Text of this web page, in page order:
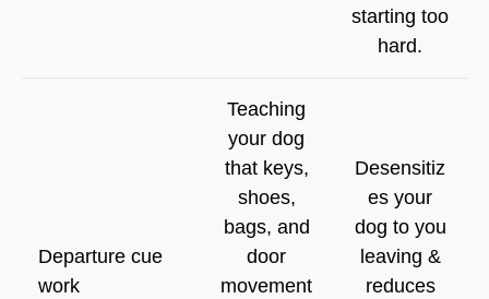
starting too
hard.
Departure cue
work
Teaching
your dog
that keys,
shoes,
bags, and
door
movement
Desensitiz
es your
dog to you
leaving &
reduces